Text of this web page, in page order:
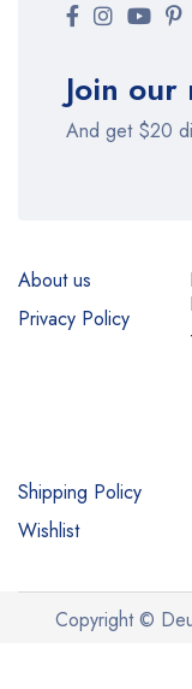
Join
And get $20
About us
Privacy Policy
Shipping Policy
Wishlist
Copyright ©